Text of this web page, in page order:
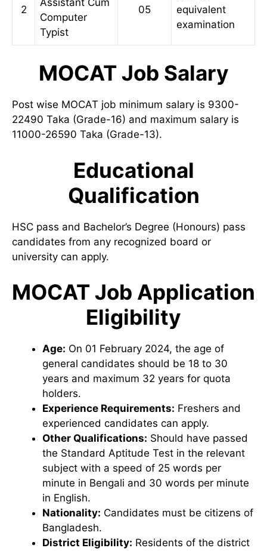
2
Computer
Typist
05
equivalent
examination
MOCAT Job Salary
Post wise MOCAT job minimum salary is 9300-
22490 Taka (Grade-16) and maximum salary is
11000-26590 Taka (Grade-13).
Educational
Qualification
HSC pass and Bachelor’s Degree (Honours) pass
candidates from any recognized board or
university can apply.
MOCAT Job Application
Eligibility
Age: On 01 February 2024, the age of
general candidates should be 18 to 30
years and maximum 32 years for quota
holders.
Experience Requirements: Freshers and
experienced candidates can apply.
Other Qualifications: Should have passed
the Standard Aptitude Test in the relevant
subject with a speed of 25 words per
minute in Bengali and 30 words per minute
in English.
Nationality: Candidates must be citizens of
Bangladesh.
District Eligibility: Residents of the district